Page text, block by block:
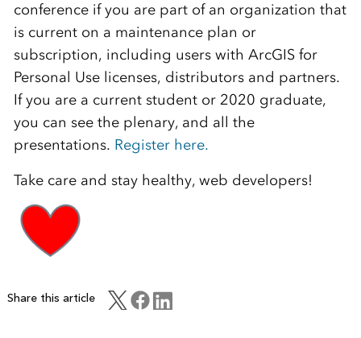
conference if you are part of an organization that
is current on a maintenance plan or
subscription, including users with ArcGIS for
Personal Use licenses, distributors and partners.
If you are a current student or 2020 graduate,
you can see the plenary, and all the
presentations. Register here.
Take care and stay healthy, web developers!
Share this article